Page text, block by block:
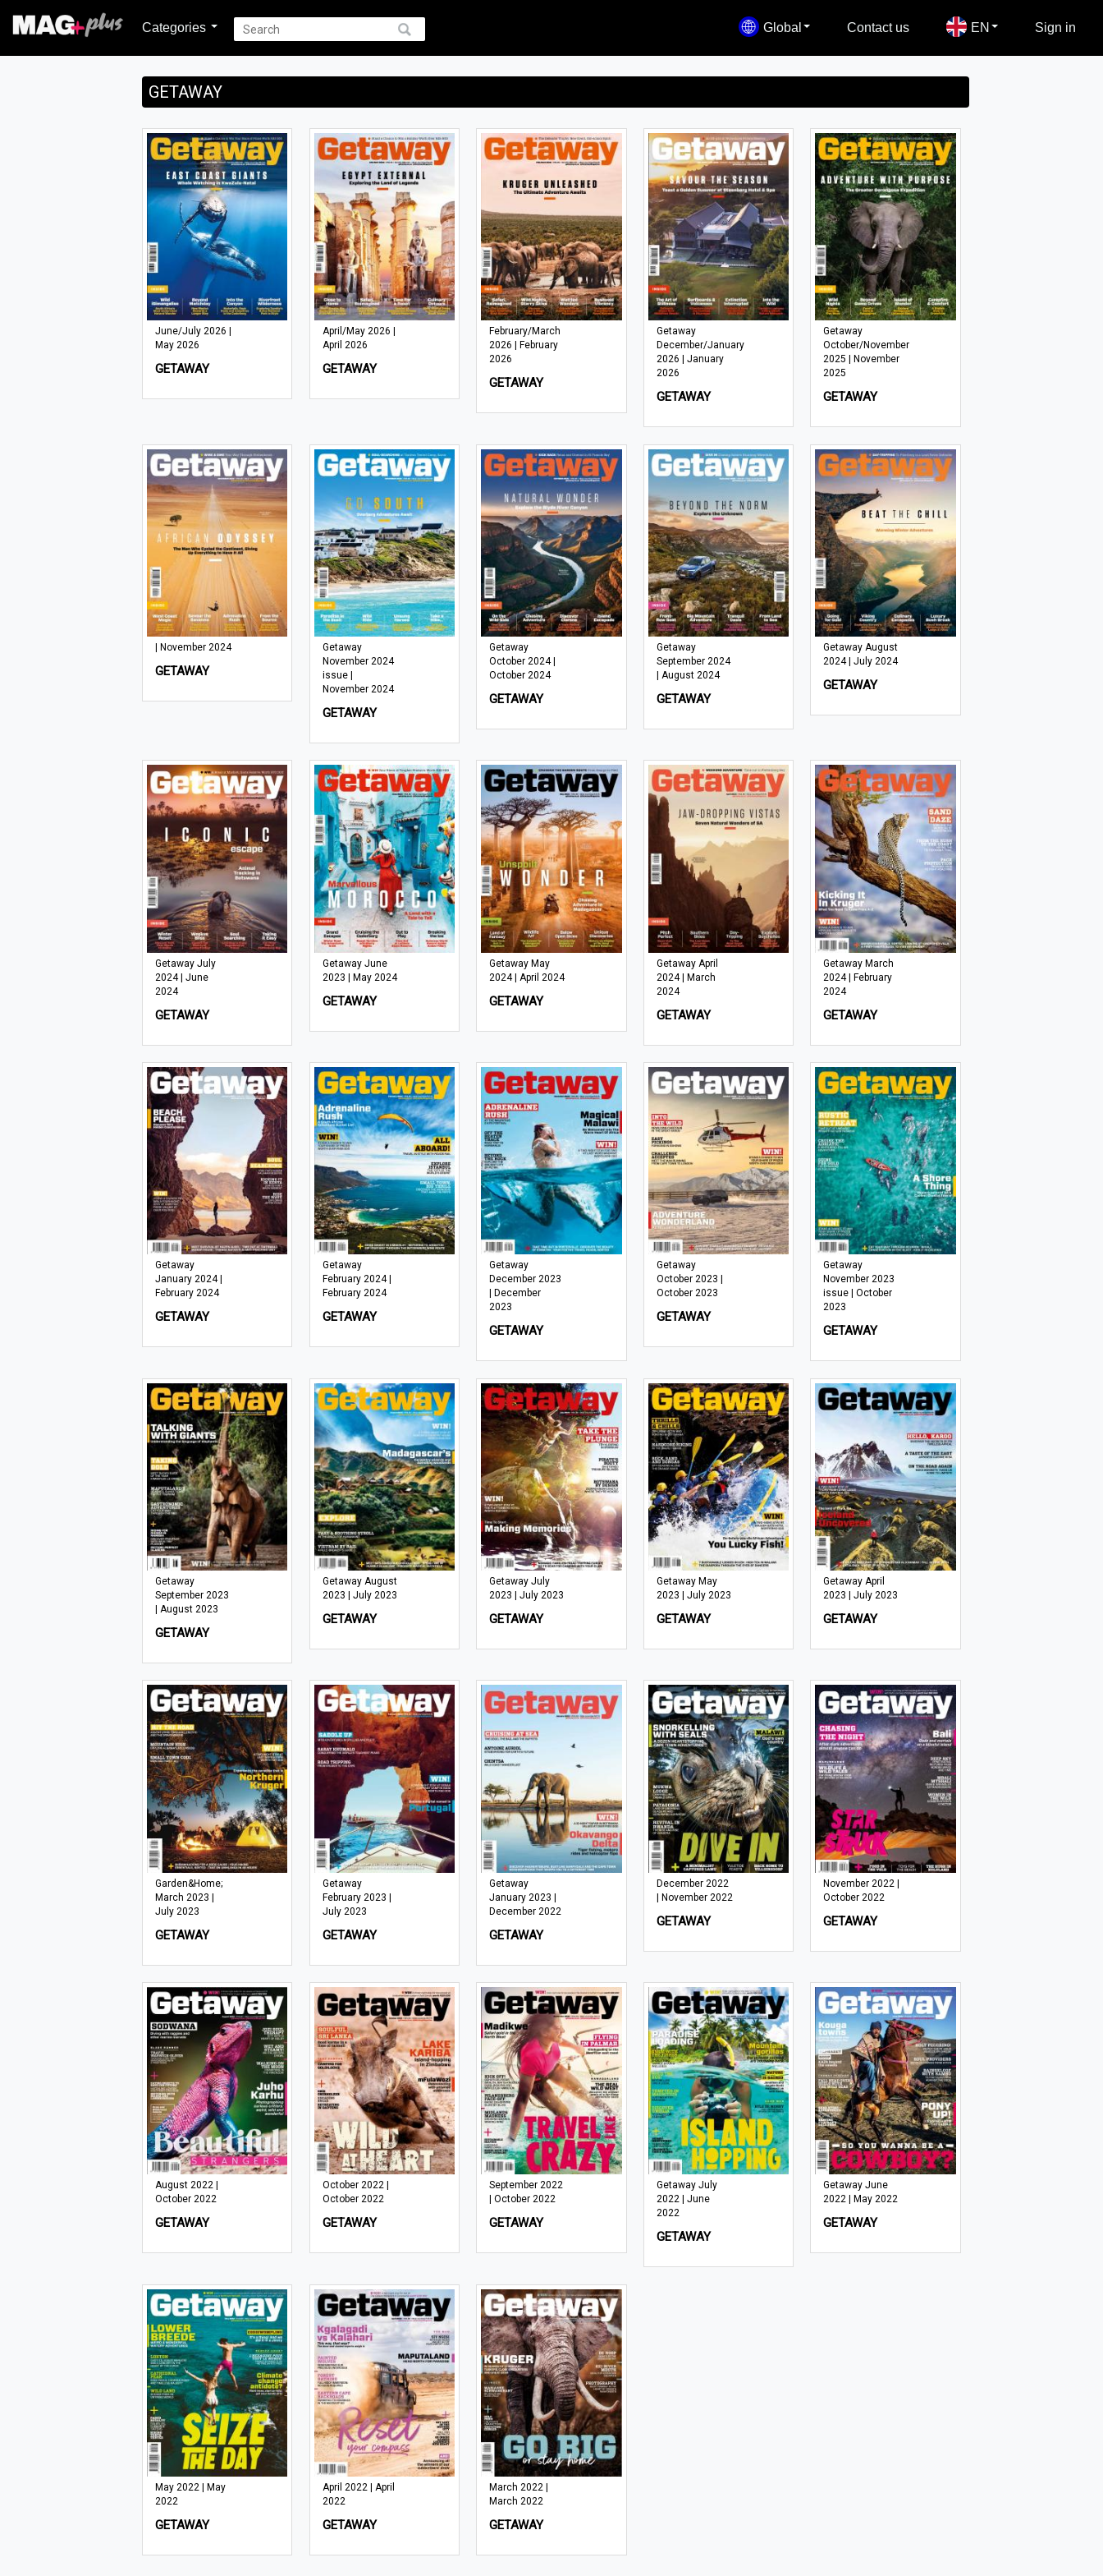
Categories Global Contact us EN Sign in
GETAWAY
June/July 2026 |
May 2026
GETAWAY
April/May 2026 |
April 2026
GETAWAY
February/March
2026 | February
2026
GETAWAY
Getaway
December/January
2026 | January
2026
GETAWAY
Getaway
October/November
2025 | November
2025
GETAWAY
| November 2024
GETAWAY
Getaway
November 2024
issue |
November 2024
GETAWAY
Getaway
October 2024 |
October 2024
GETAWAY
Getaway
September 2024
| August 2024
GETAWAY
Getaway August
2024 | July 2024
GETAWAY
Getaway July
2024 | June
2024
GETAWAY
Getaway June
2023 | May 2024
GETAWAY
Getaway May
2024 | April 2024
GETAWAY
Getaway April
2024 | March
2024
GETAWAY
Getaway March
2024 | February
2024
GETAWAY
Getaway
January 2024 |
February 2024
GETAWAY
Getaway
February 2024 |
February 2024
GETAWAY
Getaway
December 2023
| December
2023
GETAWAY
Getaway
October 2023 |
October 2023
GETAWAY
Getaway
November 2023
issue | October
2023
GETAWAY
Getaway
September 2023
| August 2023
GETAWAY
Getaway August
2023 | July 2023
GETAWAY
Getaway July
2023 | July 2023
GETAWAY
Getaway May
2023 | July 2023
GETAWAY
Getaway April
2023 | July 2023
GETAWAY
Garden&Home;
March 2023 |
July 2023
GETAWAY
Getaway
February 2023 |
July 2023
GETAWAY
Getaway
January 2023 |
December 2022
GETAWAY
December 2022
| November 2022
GETAWAY
November 2022 |
October 2022
GETAWAY
August 2022 |
October 2022
GETAWAY
October 2022 |
October 2022
GETAWAY
September 2022
| October 2022
GETAWAY
Getaway July
2022 | June
2022
GETAWAY
Getaway June
2022 | May 2022
GETAWAY
May 2022 | May
2022
GETAWAY
April 2022 | April
2022
GETAWAY
March 2022 |
March 2022
GETAWAY